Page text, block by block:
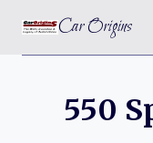
content
Car Origins
550